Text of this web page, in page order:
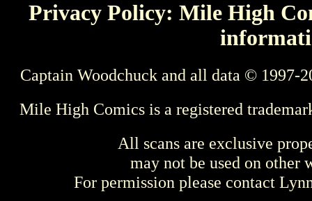
Privacy Policy: Mile High
Captain Woodchuck and all data © 1997-
Mile High Comics is a registered
All scans are exclusive
may not be used on other
For permission please contact